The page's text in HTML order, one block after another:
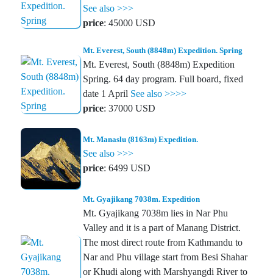
See also >>>
price: 45000 USD
Mt. Everest, South (8848m) Expedition. Spring
Mt. Everest, South (8848m) Expedition
Spring. 64 day program. Full board, fixed
date 1 April See also >>>>
price: 37000 USD
Mt. Manaslu (8163m) Expedition.
See also >>>
price: 6499 USD
Mt. Gyajikang 7038m. Expedition
Mt. Gyajikang 7038m lies in Nar Phu
Valley and it is a part of Manang District.
The most direct route from Kathmandu to
Nar and Phu village start from Besi Shahar
or Khudi along with Marshyangdi River to